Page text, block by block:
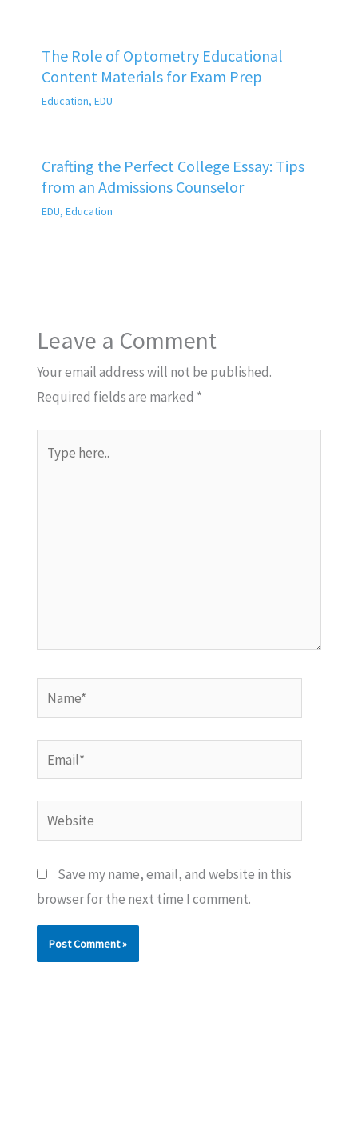
The Role of Optometry Educational
Content Materials for Exam Prep
Education, EDU
Crafting the Perfect College Essay: Tips
from an Admissions Counselor
EDU, Education
Leave a Comment
Your email address will not be published.
Required fields are marked *
here..
Name*
Email*
Website
Save my name, email, and website in this
browser for the next time I comment.